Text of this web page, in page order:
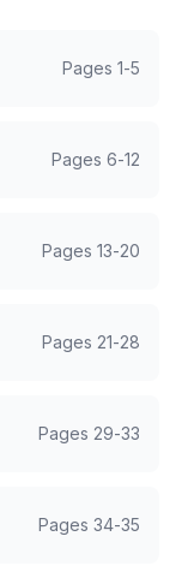
Pages 1-5
Pages 6-12
Pages 13-20
Pages 21-28
Pages 29-33
Pages 34-35